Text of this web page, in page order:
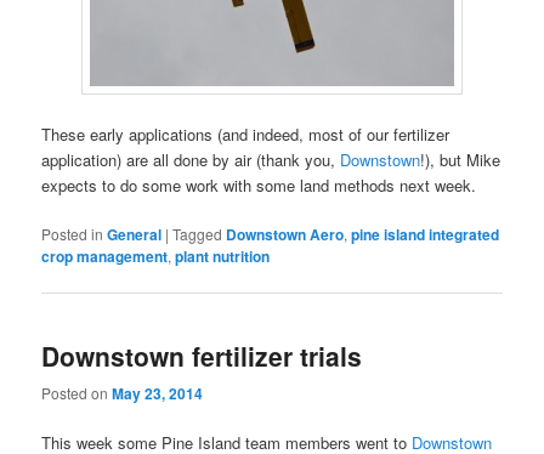
These early applications (and indeed, most of our fertilizer
application) are all done by air (thank you, Downstown!), but Mike
expects to do some work with some land methods next week.
Posted in General |Tagged Downstown Aero,pine island integrated
crop management,plant nutrition
Downstown fertilizer trials
Posted onMay 23, 2014
This week some Pine Island team members went to Downstown